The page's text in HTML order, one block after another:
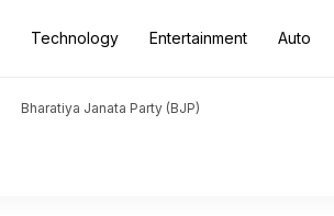
Technology Entertainment Auto
Bharatiya Janata Party (BJP)